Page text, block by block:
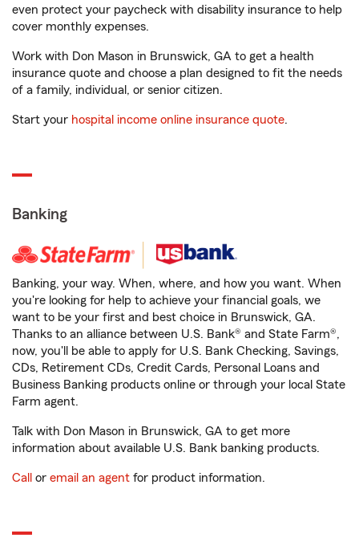
even protect your paycheck with disability insurance to help
cover monthly expenses.
Work with Don Mason in Brunswick, GA to get a health
insurance quote and choose a plan designed to fit the needs
of a family, individual, or senior citizen.
Start your hospital income online insurance quote.
Banking
Banking, your way. When, where, and how you want. When
you're looking for help to achieve your financial goals, we
want to be your first and best choice in Brunswick, GA.
Thanks to an alliance between U.S. Bank® and State Farm®,
now, you'll be able to apply for U.S. Bank Checking, Savings,
CDs, Retirement CDs, Credit Cards, Personal Loans and
Business Banking products online or through your local State
Farm agent.
Talk with Don Mason in Brunswick, GA to get more
information about available U.S. Bank banking products.
Call or email an agent for product information.